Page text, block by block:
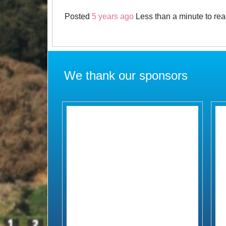
Posted 5 years ago Less than a minute to
We thank our sponsors